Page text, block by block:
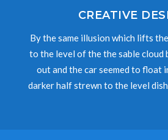
CREATIVE
By the same illusion which lifts
to the level of the the sable cloud
out and the car seemed to float
darker half strewn to the level